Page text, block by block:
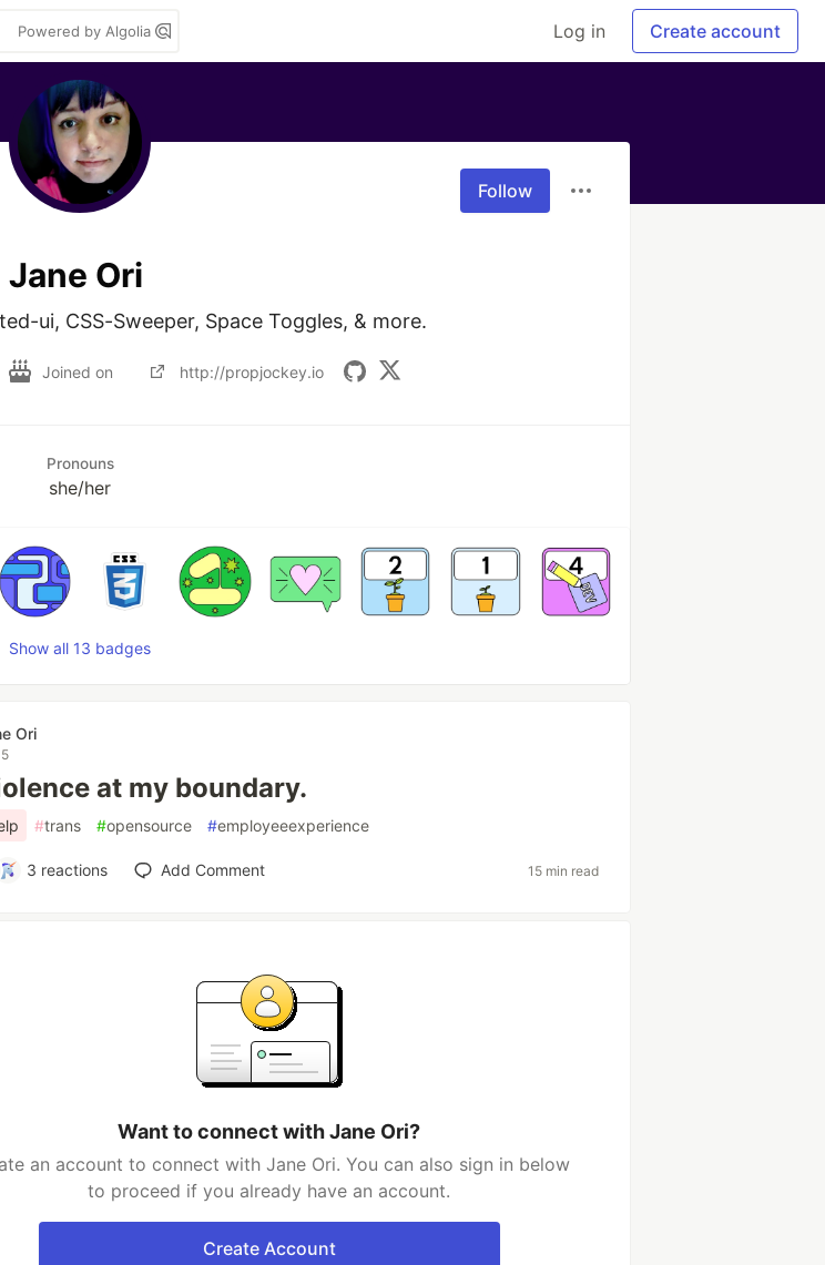
Powered by Algolia Log in Create account
Follow
Jane Ori
ui, CSS-Sweeper, Space Toggles, & more.
Joined on http://propjockey.io
Pronouns
she/her
Show all 13 badges
Ori
at my boundary.
#trans #opensource #employeeexperience
3 reactions Add Comment 15 min read
Want to connect with Jane Ori?
an account to connect with Jane Ori. You can also sign in below
to proceed if you already have an account.
Create Account